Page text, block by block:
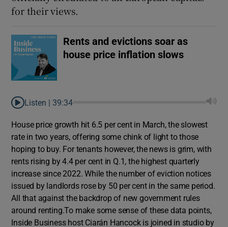
for their views.
Rents and evictions soar as
house price inflation slows
Listen | 39:34
House price growth hit 6.5 per cent in March, the slowest
rate in two years, offering some chink of light to those
hoping to buy. For tenants however, the news is grim, with
rents rising by 4.4 per cent in Q.1, the highest quarterly
increase since 2022. While the number of eviction notices
issued by landlords rose by 50 per cent in the same period.
All that against the backdrop of new government rules
around renting.To make some sense of these data points,
Inside Business host Ciarán Hancock is joined in studio by